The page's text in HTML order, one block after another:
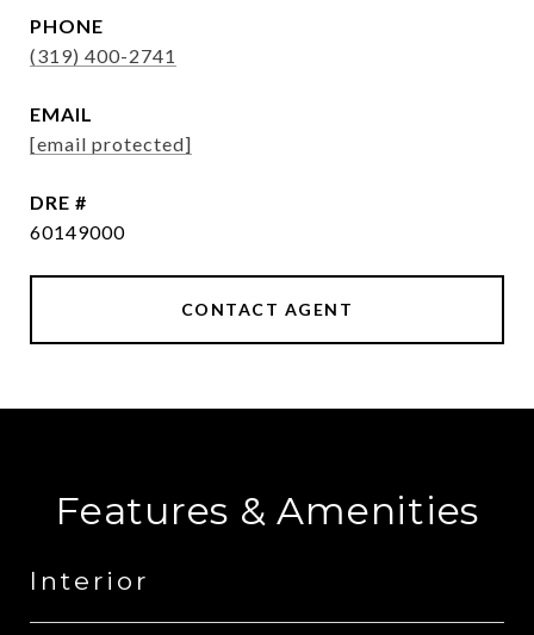
PHONE
(319) 400-2741
EMAIL
[email protected]
DRE #
60149000
CONTACT AGENT
Features & Amenities
Interior